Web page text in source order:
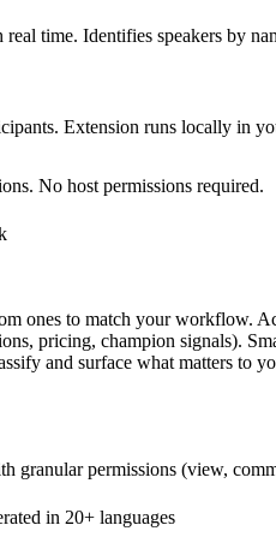
time. Identifies speakers by
Extension runs locally in
No host permissions required.
ones to match your workflow.
pricing, champion signals).
and surface what matters to
granular permissions (view,
in 20+ languages